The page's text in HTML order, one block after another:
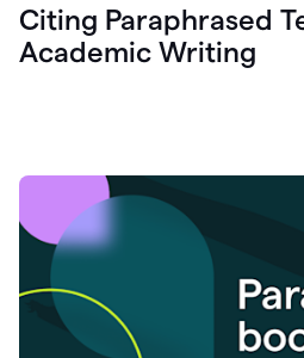
Citing Paraphrased
Academic Writing